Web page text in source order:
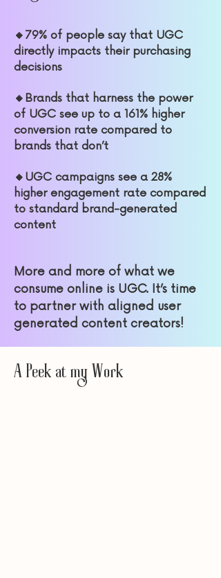
🔸79% of people say that UGC
directly impacts their purchasing
decisions
🔸Brands that harness the power
of UGC see up to a 161% higher
conversion rate compared to
brands that don’t
🔸UGC campaigns see a 28%
higher engagement rate compared
to standard brand-generated
content
More and more of what we
consume online is UGC. It’s time
to partner with aligned user
generated content creators!
A Peek at my Work